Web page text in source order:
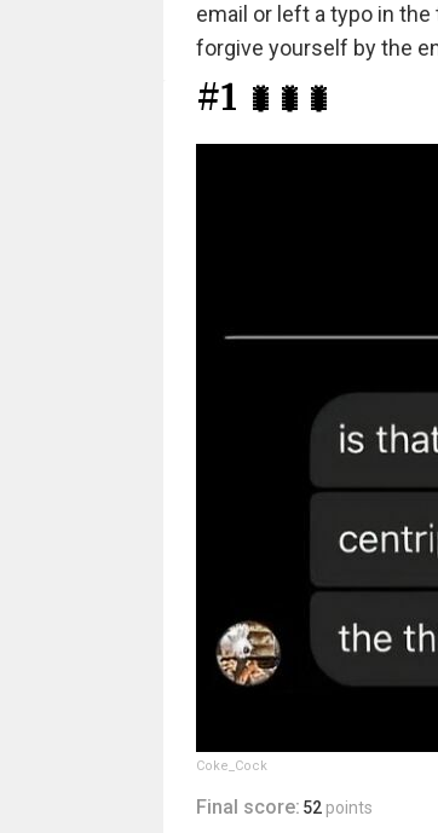
email or left a typo in the
forgive yourself by the
#1 🐛🐛🐛
Coke_Cock
Final score: 52 points